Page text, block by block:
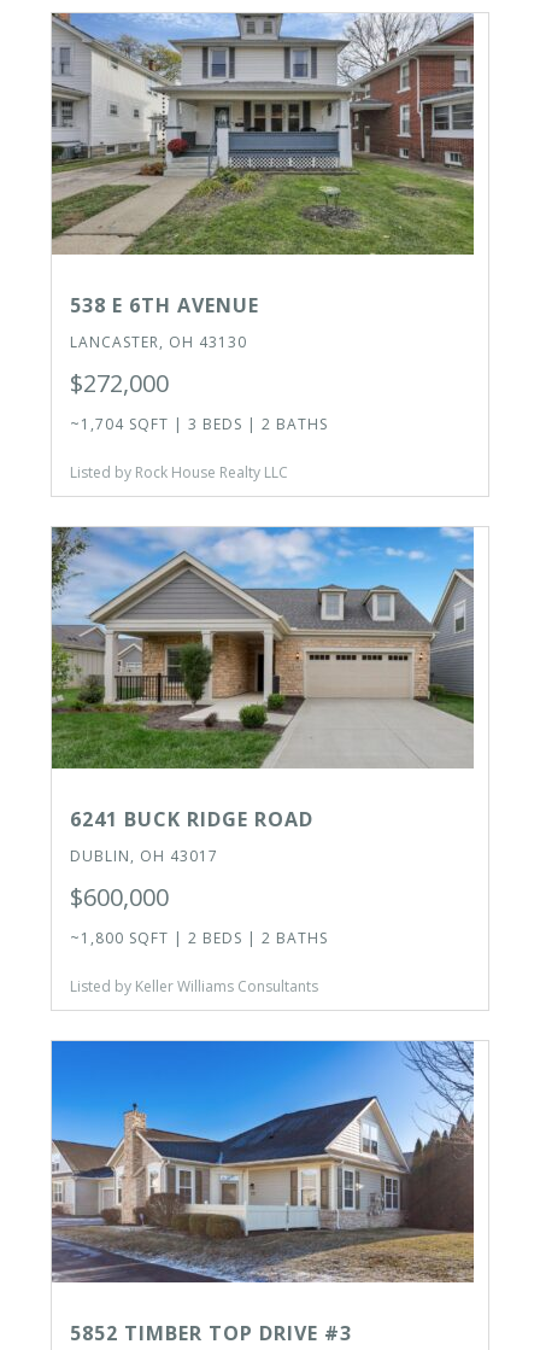
538 E 6TH AVENUE
LANCASTER, OH 43130
$272,000
~1,704 SQFT | 3 BEDS | 2 BATHS
Listed by Rock House Realty LLC
6241 BUCK RIDGE ROAD
DUBLIN, OH 43017
$600,000
~1,800 SQFT | 2 BEDS | 2 BATHS
Listed by Keller Williams Consultants
5852 TIMBER TOP DRIVE #3